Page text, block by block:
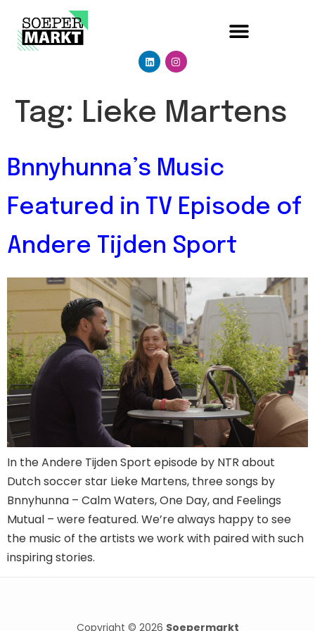
Tag: Lieke Martens
Bnnyhunna’s Music
Featured in TV Episode of
Andere Tijden Sport
In the Andere Tijden Sport episode by NTR about
Dutch soccer star Lieke Martens, three songs by
Bnnyhunna – Calm Waters, One Day, and Feelings
Mutual – were featured. We’re always happy to see
the music of the artists we work with paired with such
inspiring stories.
Copyright © 2026 Soepermarkt